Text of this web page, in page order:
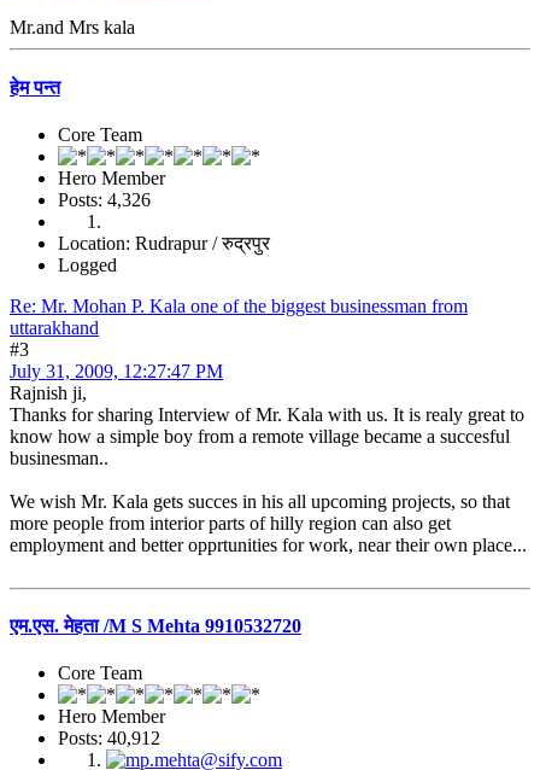
Mr.and Mrs kala
हेम पन्त
Core Team
Hero Member
Posts: 4,326
Location: Rudrapur / रुद्रपुर
Logged
Re: Mr. Mohan P. Kala one of the biggest businessman from
uttarakhand
#3
July 31, 2009, 12:27:47 PM
Rajnish ji,
Thanks for sharing Interview of Mr. Kala with us. It is realy great to
know how a simple boy from a remote village became a succesful
businesman..
We wish Mr. Kala gets succes in his all upcoming projects, so that
more people from interior parts of hilly region can also get
employment and better opprtunities for work, near their own place...
एम.एस. मेहता /M S Mehta 9910532720
Core Team
Hero Member
Posts: 40,912